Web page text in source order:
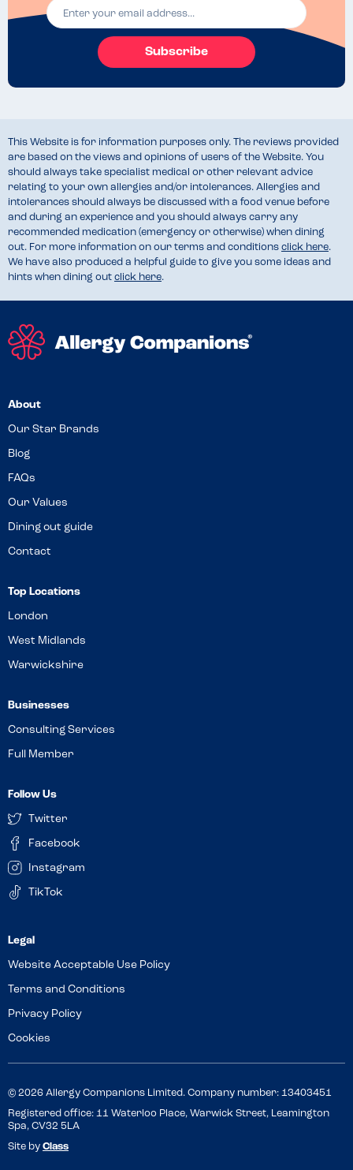
Subscribe
This Website is for information purposes only. The reviews provided
are based on the views and opinions of users of the Website. You
should always take specialist medical or other relevant advice
relating to your own allergies and/or intolerances. Allergies and
intolerances should always be discussed with a food venue before
and during an experience and you should always carry any
recommended medication (emergency or otherwise) when dining
out. For more information on our terms and conditions click here.
We have also produced a helpful guide to give you some ideas and
hints when dining out click here.
About
Our Star Brands
Blog
FAQs
Our Values
Dining out guide
Contact
Top Locations
London
West Midlands
Warwickshire
Businesses
Consulting Services
Full Member
Follow Us
Twitter
Facebook
Instagram
TikTok
Website Acceptable Use Policy
Terms and Conditions
Privacy Policy
Cookies
© 2026 Allergy Companions Limited. Company number: 13403451
Registered office: 11 Waterloo Place, Warwick Street, Leamington
Spa, CV32 5LA
Site by Class